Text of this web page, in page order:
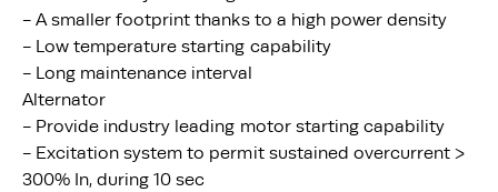
- A smaller footprint thanks to a high power density
- Low temperature starting capability
- Long maintenance interval
Alternator
- Provide industry leading motor starting capability
- Excitation system to permit sustained overcurrent >
300% In, during 10 sec